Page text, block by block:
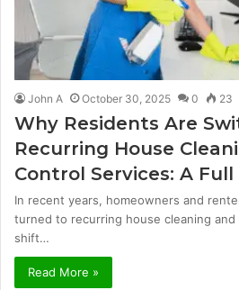
John A October 30, 2025 0 23
Why Residents Are
Recurring House
Control Services: A Full
In recent years, homeowners and
turned to recurring house cleaning
shift…
Read More »